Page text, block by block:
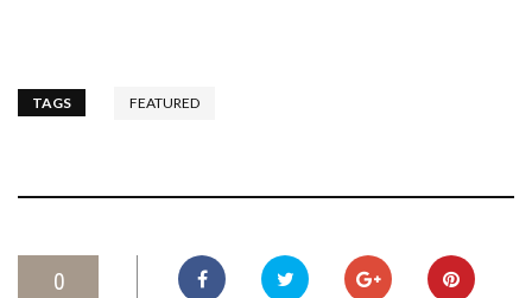
TAGS FEATURED
0